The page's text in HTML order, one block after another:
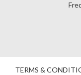
TERMS &